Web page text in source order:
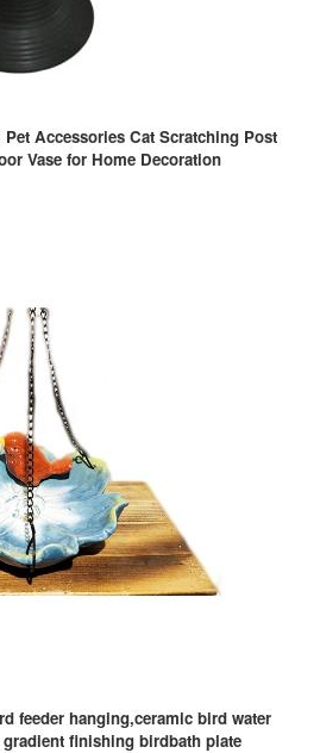
Accessories Cat Scratching Post
Vase for Home Decoration
feeder hanging,ceramic bird water
finishing birdbath plate